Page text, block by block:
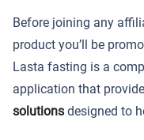
Before joining any
product you’ll be
Lasta fasting is a
application that
solutions designed to